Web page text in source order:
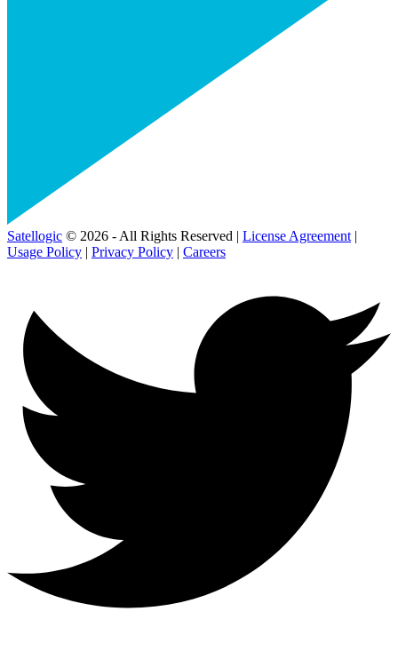
Satellogic © 2026 - All Rights Reserved | License Agreement |
Usage Policy | Privacy Policy | Careers